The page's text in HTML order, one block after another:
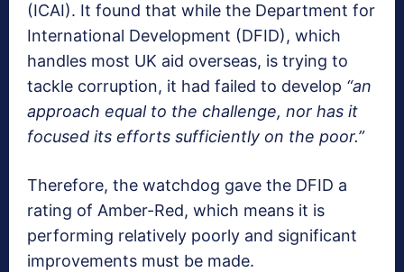
(ICAI). It found that while the Department for
International Development (DFID), which
handles most UK aid overseas, is trying to
tackle corruption, it had failed to develop “an
approach equal to the challenge, nor has it
focused its efforts sufficiently on the poor.”
Therefore, the watchdog gave the DFID a
rating of Amber-Red, which means it is
performing relatively poorly and significant
improvements must be made.